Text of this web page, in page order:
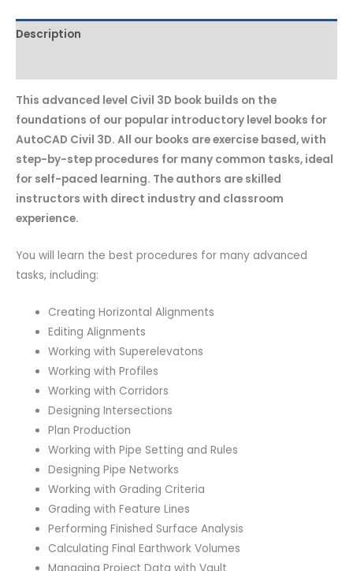
Description
This advanced level Civil 3D book builds on the
foundations of our popular introductory level books for
AutoCAD Civil 3D. All our books are exercise based, with
step-by-step procedures for many common tasks, ideal
for self-paced learning. The authors are skilled
instructors with direct industry and classroom
experience.
You will learn the best procedures for many advanced
tasks, including:
Creating Horizontal Alignments
Editing Alignments
Working with Superelevatons
Working with Profiles
Working with Corridors
Designing Intersections
Plan Production
Working with Pipe Setting and Rules
Designing Pipe Networks
Working with Grading Criteria
Grading with Feature Lines
Performing Finished Surface Analysis
Calculating Final Earthwork Volumes
Managing Project Data with Vault